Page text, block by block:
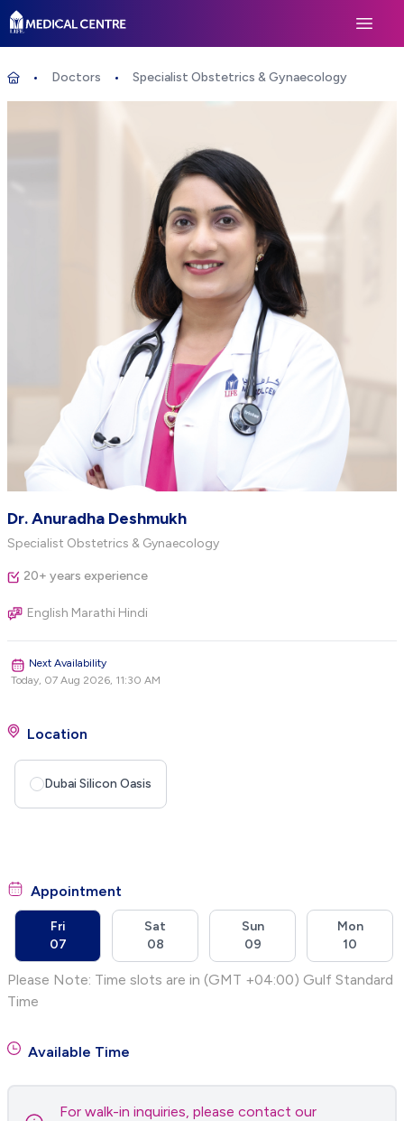
Life Medical Centre
Open
Doctors Specialist Obstetrics & Gynaecology
Specialist Obstetrics & Gynaecology
Dr. Anuradha Deshmukh
Specialist Obstetrics & Gynaecology
20+ years experience
English Marathi Hindi
Next Availability
Today, 07 Aug 2026, 11:30 AM
Location
Dubai Silicon Oasis
Appointment
Fri
07
Sat
08
Sun
09
Mon
10
Please Note: Time slots are in (GMT +04:00) Gulf Standard
Time
Available Time
For walk-in inquiries, please contact our